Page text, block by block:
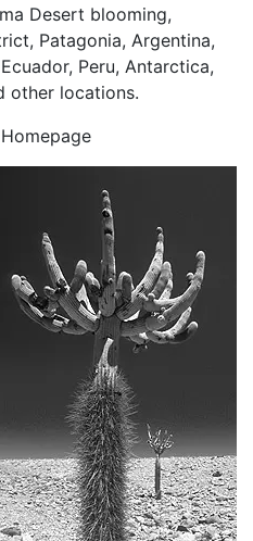
Desert blooming,
Patagonia, Argentina,
Peru, Antarctica,
other locations.
Homepage